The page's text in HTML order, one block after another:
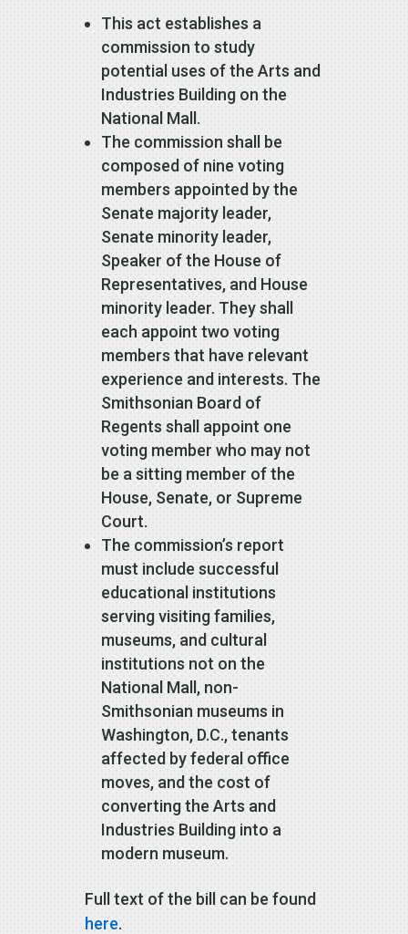
This act establishes a
commission to study
potential uses of the Arts and
Industries Building on the
National Mall.
The commission shall be
composed of nine voting
members appointed by the
Senate majority leader,
Senate minority leader,
Speaker of the House of
Representatives, and House
minority leader. They shall
each appoint two voting
members that have relevant
experience and interests. The
Smithsonian Board of
Regents shall appoint one
voting member who may not
be a sitting member of the
House, Senate, or Supreme
Court.
The commission’s report
must include successful
educational institutions
serving visiting families,
museums, and cultural
institutions not on the
National Mall, non-
Smithsonian museums in
Washington, D.C., tenants
affected by federal office
moves, and the cost of
converting the Arts and
Industries Building into a
modern museum.
Full text of the bill can be found
here.